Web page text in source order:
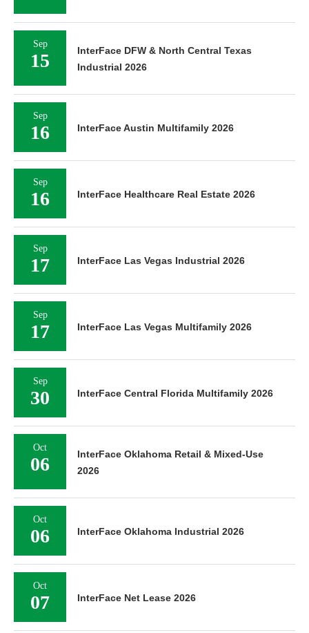
Sep
15
InterFace DFW & North Central Texas
Industrial 2026
Sep
16 InterFace Austin Multifamily 2026
Sep
16 InterFace Healthcare Real Estate 2026
Sep
17 InterFace Las Vegas Industrial 2026
Sep
17 InterFace Las Vegas Multifamily 2026
Sep
30 InterFace Central Florida Multifamily 2026
Oct
06
InterFace Oklahoma Retail & Mixed-Use
2026
Oct
06 InterFace Oklahoma Industrial 2026
Oct
07 InterFace Net Lease 2026